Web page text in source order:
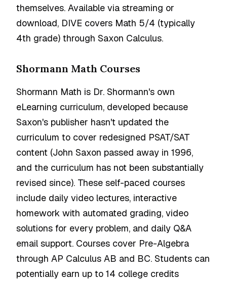
themselves. Available via streaming or
download, DIVE covers Math 5/4 (typically
4th grade) through Saxon Calculus.
Shormann Math Courses
Shormann Math is Dr. Shormann's own
eLearning curriculum, developed because
Saxon's publisher hasn't updated the
curriculum to cover redesigned PSAT/SAT
content (John Saxon passed away in 1996,
and the curriculum has not been substantially
revised since). These self-paced courses
include daily video lectures, interactive
homework with automated grading, video
solutions for every problem, and daily Q&A
email support. Courses cover Pre-Algebra
through AP Calculus AB and BC. Students can
potentially earn up to 14 college credits